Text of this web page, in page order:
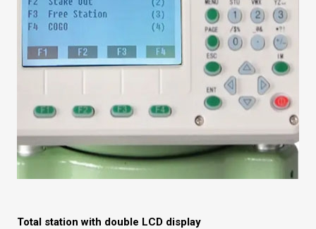
Total station with double LCD display